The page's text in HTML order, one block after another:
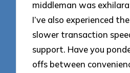
middleman was
I’ve also experienced
slower transaction
support. Have you
offs between